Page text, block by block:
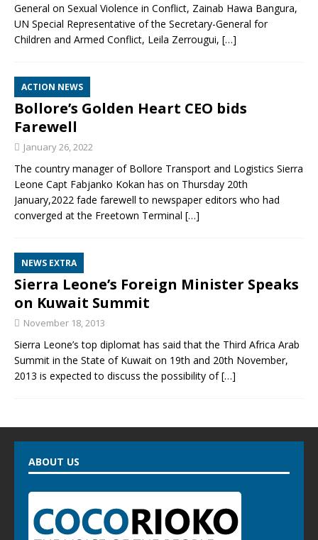
General on Sexual Violence in Conflict, Zainab Hawa Bangura,
UN Special Representative of the Secretary-General for
Children and Armed Conflict, Leila Zerrougui, […]
ACTION NEWS
Bollore’s Golden Heart CEO bids
Farewell
January 26, 2022
The country manager of Bollore Transport and Logistics Sierra
Leone Capt Fabjanko Kokan has on Thursday 20th
January,2022 fade farewell to newspaper editors who had
converged at the Freetown Terminal […]
NEWS EXTRA
Sierra Leone’s Foreign Minister Speaks
on Kuwait Summit
November 18, 2013
Sierra Leone’s top diplomat has said that the Third Africa Arab
Summit in the State of Kuwait on 19th and 20th November,
2013 is expected to discuss the possibility of[…]
ABOUT US